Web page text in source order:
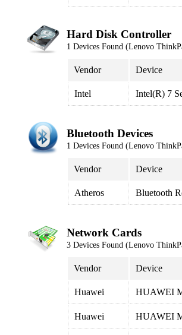
Hard Disk Controller
1 Devices Found (Lenovo
Vendor Device
Intel Intel(R) 7
Bluetooth Devices
1 Devices Found (Lenovo
Vendor Device
Atheros Bluetooth
Network Cards
3 Devices Found (Lenovo
Vendor Device
Huawei HUAWEI
Huawei HUAWEI